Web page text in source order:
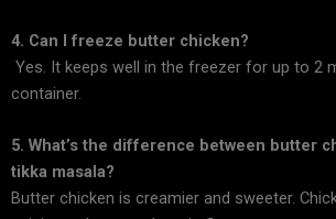
4. Can I freeze butter chicken?
Yes. It keeps well in the freezer for up to 2
container.
5. What’s the difference between butter
tikka masala?
Butter chicken is creamier and sweeter.